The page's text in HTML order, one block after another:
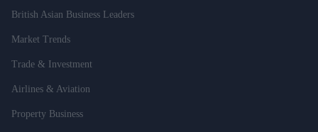
British Asian Business Leaders
Market Trends
Trade & Investment
Airlines & Aviation
Property Business